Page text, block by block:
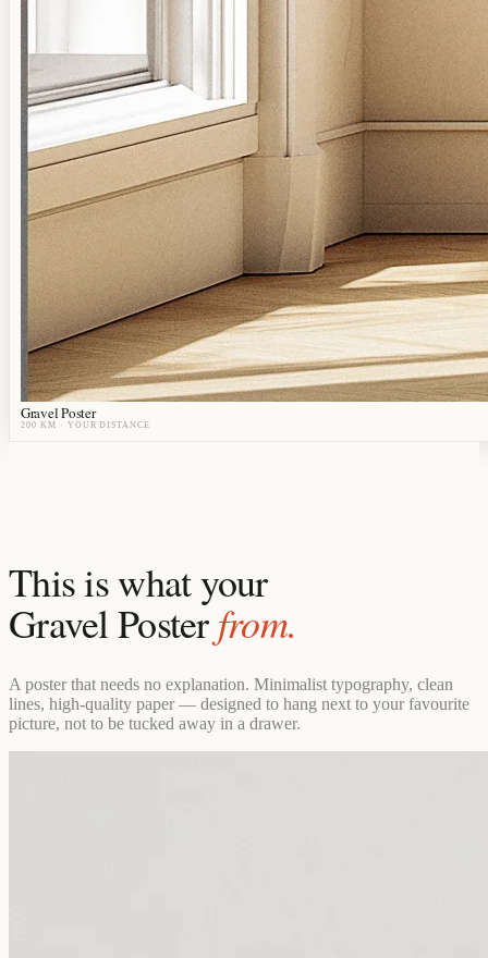
Gravel Poster
200 KM · YOUR DISTANCE
This is what your
Gravel Posterfrom.
A poster that needs no explanation. Minimalist typography, clean
lines, high-quality paper — designed to hang next to your favourite
picture, not to be tucked away in a drawer.